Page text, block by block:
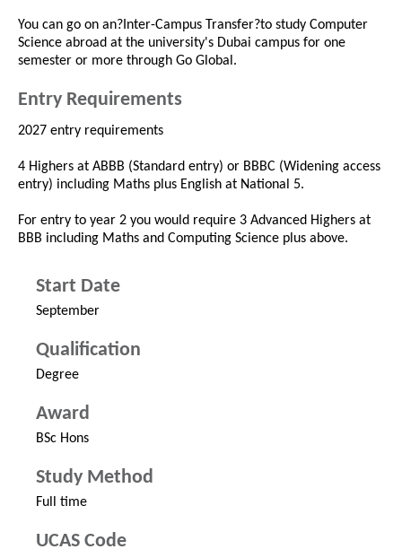
You can go on an?Inter-Campus Transfer?to study Computer
Science abroad at the university's Dubai campus for one
semester or more through Go Global.
Entry Requirements
2027 entry requirements
4 Highers at ABBB (Standard entry) or BBBC (Widening access
entry) including Maths plus English at National 5.
For entry to year 2 you would require 3 Advanced Highers at
BBB including Maths and Computing Science plus above.
Start Date
September
Qualification
Degree
Award
BSc Hons
Study Method
Full time
UCAS Code